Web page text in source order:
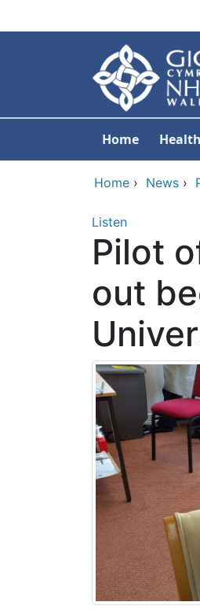
Home
Home › News ›
Listen
Pilot
out